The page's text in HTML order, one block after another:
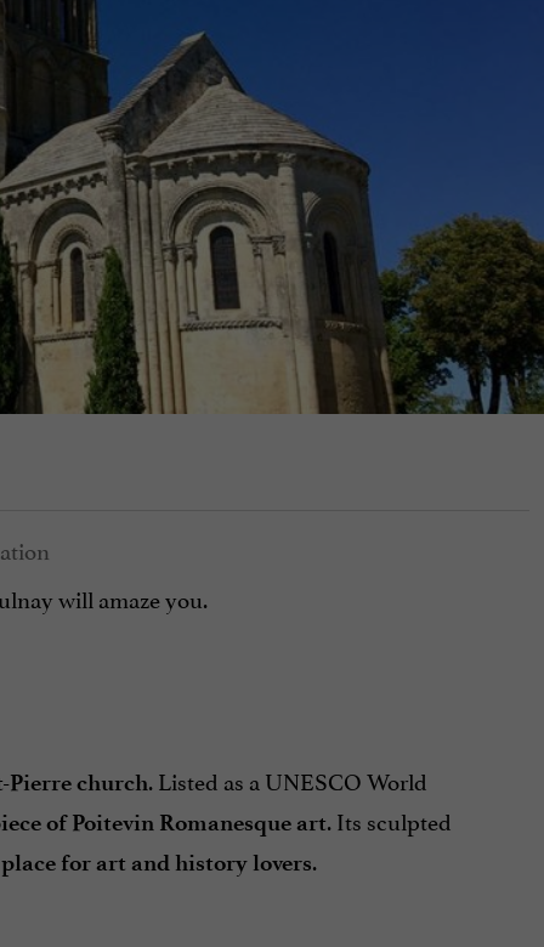
will amaze you.
Pierre church. Listed as a UNESCO World
of Poitevin Romanesque art. Its sculpted
for art and history lovers.